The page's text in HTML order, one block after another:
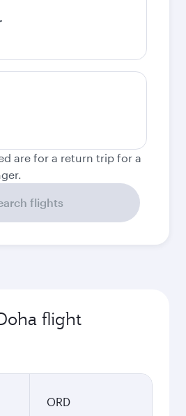
are for a return trip for a
flights
flight
ORD